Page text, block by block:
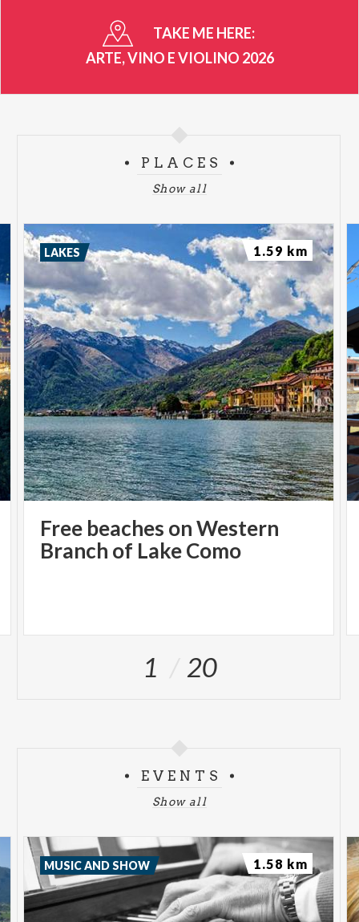
TAKE ME HERE:
ARTE, VINO E VIOLINO 2026
PLACES
Show all
Free beaches on Western
Branch of Lake Como
LAKES 1.59 km
1 20
EVENTS
Show all
MUSIC AND SHOW 1.58 km